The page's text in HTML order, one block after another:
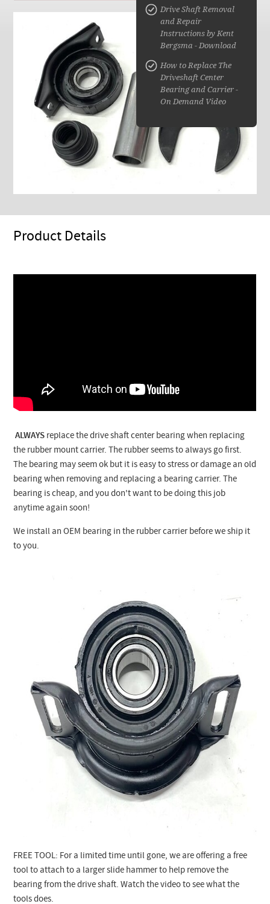
Drive Shaft Removal
and Repair
Instructions by Kent
Bergsma - Download
How to Replace The
Driveshaft Center
Bearing and Carrier -
On Demand Video
Product Details
ALWAYS replace the drive shaft center bearing when replacing
the rubber mount carrier. The rubber seems to always go first.
The bearing may seem ok but it is easy to stress or damage an old
bearing when removing and replacing a bearing carrier. The
bearing is cheap, and you don't want to be doing this job
anytime again soon!
We install an OEM bearing in the rubber carrier before we ship it
to you.
FREE TOOL: For a limited time until gone, we are offering a free
tool to attach to a larger slide hammer to help remove the
bearing from the drive shaft. Watch the video to see what the
tools does.